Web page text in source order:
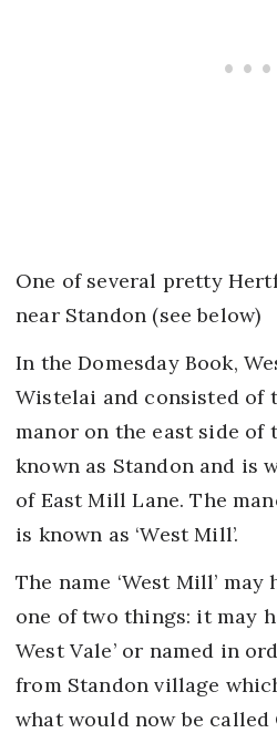
One of several pretty
near Standon (see below)
In the Domesday Book,
Wistelai and consisted of
manor on the east side of
known as Standon and is
of East Mill Lane. The
is known as ‘West Mill’.
The name ‘West Mill’
one of two things: it may
West Vale’ or named in
from Standon village
what would now be